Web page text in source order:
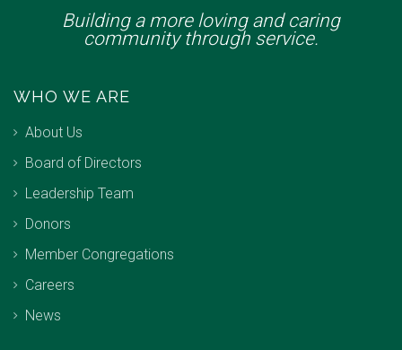
Building a more loving and caring
community through service.
WHO WE ARE
About Us
Board of Directors
Leadership Team
Donors
Member Congregations
Careers
News